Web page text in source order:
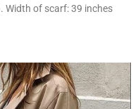
Width of scarf: 39 inches